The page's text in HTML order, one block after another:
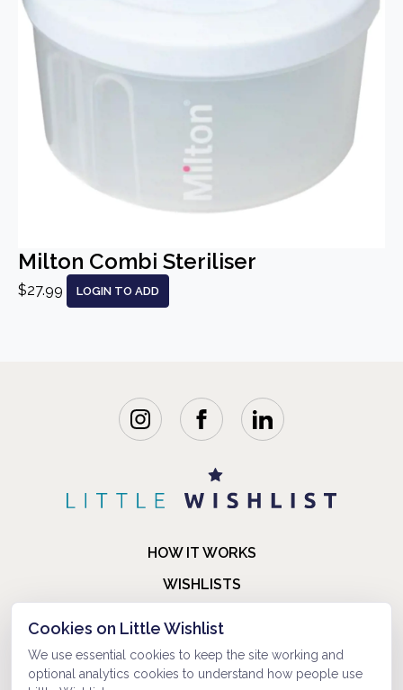
Milton Combi Steriliser
$27.99 LOGIN TO ADD
HOW IT WORKS
WISHLISTS
FAQ
ABOUT US
Cookies on Little Wishlist
We use essential cookies to keep the site working and
optional analytics cookies to understand how people use